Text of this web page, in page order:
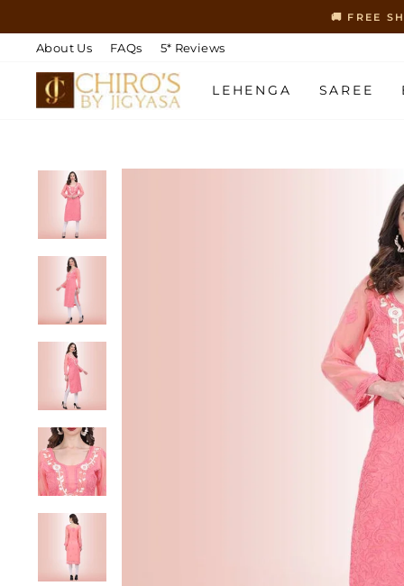
content
🚚 FREE
About Us FAQs 5* Reviews
LEHENGA SAREE